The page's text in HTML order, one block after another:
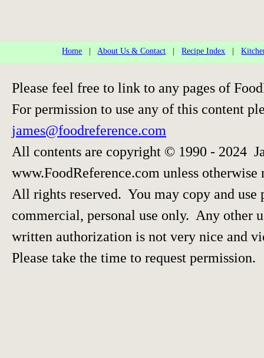
Home About Us & Contact |Recipe Index |
Please feel free to link to any pages of
For permission to use any of this content
james@foodreference.com
All contents are copyright © 1990 - 2024
www.FoodReference.com unless otherwise
All rights reserved. You may copy and
commercial, personal use only. Any other
written authorization is not very nice and
Please take the time to request permission.